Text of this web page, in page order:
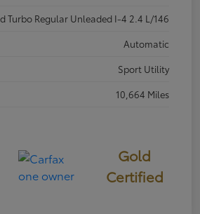
Turbo Regular Unleaded I-4 2.4 L/146
Automatic
Sport Utility
10,664 Miles
Gold
Certified